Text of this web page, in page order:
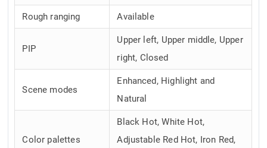
Rough ranging Available
PIP
Upper left, Upper middle, Upper
right, Closed
Scene modes
Enhanced, Highlight and
Natural
Color palettes
Black Hot, White Hot,
Adjustable Red Hot, Iron Red,